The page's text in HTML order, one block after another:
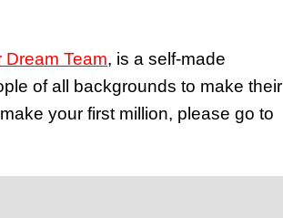
Dream Team, is a self-made
of all backgrounds to make their
your first million, please go to